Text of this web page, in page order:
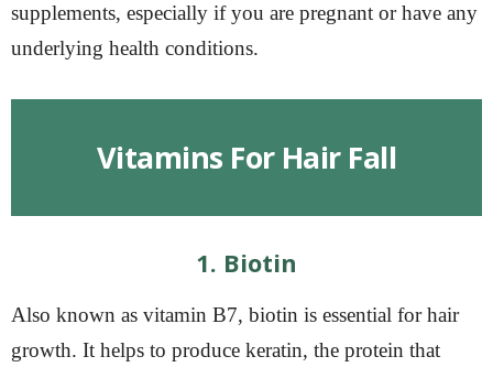
supplements, especially if you are pregnant or have any
underlying health conditions.
Vitamins For Hair Fall
1. Biotin
Also known as vitamin B7, biotin is essential for hair
growth. It helps to produce keratin, the protein that